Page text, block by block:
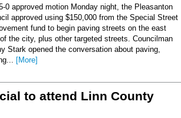
0 approved motion Monday night, the Pleasanton
approved using $150,000 from the Special Street
fund to begin paving streets on the east
the city, plus other targeted streets. Councilman
Stark opened the conversation about paving,
[More]
to attend Linn County